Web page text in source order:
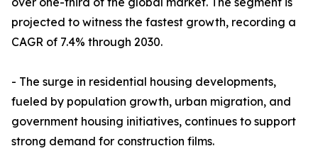
projected to witness the fastest growth, recording a
CAGR of 7.4% through 2030.
- The surge in residential housing developments,
fueled by population growth, urban migration, and
government housing initiatives, continues to support
strong demand for construction films.